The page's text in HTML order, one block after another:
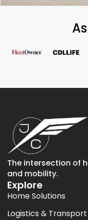
The intersection of
and mobility.
Explore
Home Solutions
Logistics & Transport